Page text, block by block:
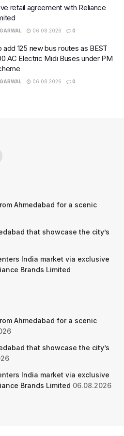
retail agreement with Reliance
06.08.2026 0
add 125 new bus routes as BEST
AC Electric Midi Buses under PM
06.08.2026 0
Ahmedabad for a scenic
that showcase the city’s
India market via exclusive
Brands Limited
Ahmedabad for a scenic
that showcase the city’s
India market via exclusive
Brands Limited 06.08.2026